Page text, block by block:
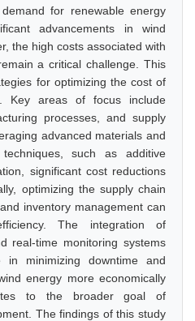
for renewable energy
advancements in wind
the high costs associated with
a critical challenge. This
for optimizing the cost of
Key areas of focus include
processes, and supply
advanced materials and
techniques, such as additive
significant cost reductions
optimizing the supply chain
inventory management can
The integration of
real-time monitoring systems
minimizing downtime and
energy more economically
to the broader goal of
The findings of this study